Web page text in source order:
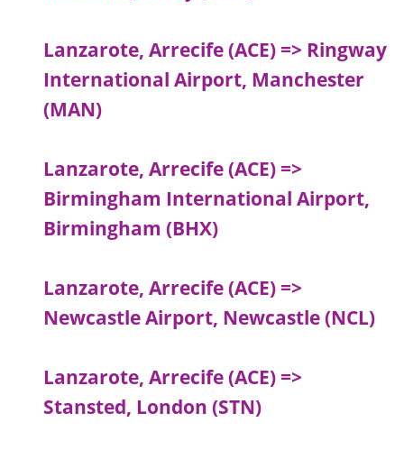
Lanzarote, Arrecife (ACE) => Ringway
International Airport, Manchester
(MAN)
Lanzarote, Arrecife (ACE) =>
Birmingham International Airport,
Birmingham (BHX)
Lanzarote, Arrecife (ACE) =>
Newcastle Airport, Newcastle (NCL)
Lanzarote, Arrecife (ACE) =>
Stansted, London (STN)